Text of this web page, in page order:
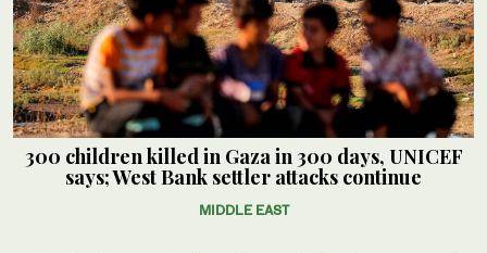
300 children killed in Gaza in 300 days, UNICEF
says; West Bank settler attacks continue
MIDDLE EAST